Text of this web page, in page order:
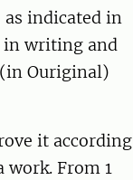
indicated in
in writing and
Ouriginal)
it according
From 1